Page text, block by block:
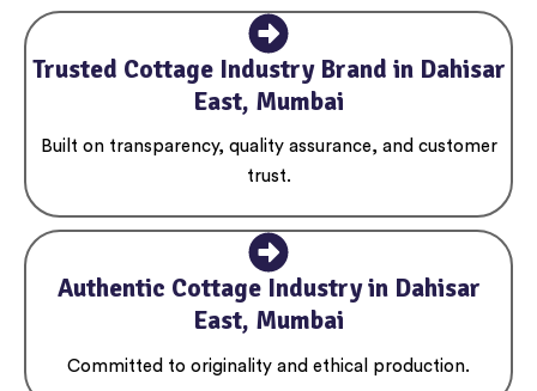
Trusted Cottage Industry Brand in Dahisar
East, Mumbai
Built on transparency, quality assurance, and customer
trust.
Authentic Cottage Industry in Dahisar
East, Mumbai
Committed to originality and ethical production.